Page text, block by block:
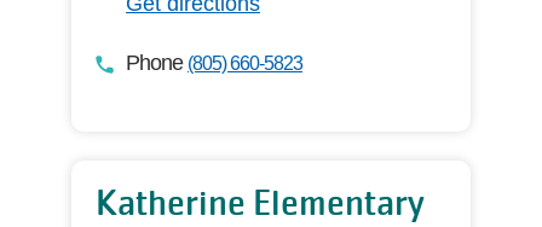
Phone (805) 660-5823
Katherine Elementary